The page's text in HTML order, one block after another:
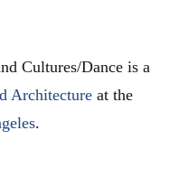
Cultures/Dance is a
Architecture at the
.